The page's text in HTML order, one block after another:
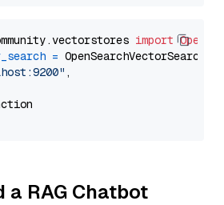
import
= OpenSearchVectorSearch(
,
a RAG Chatbot